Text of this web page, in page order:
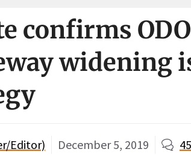
confirms
widening
Editor) December 5, 2019 45